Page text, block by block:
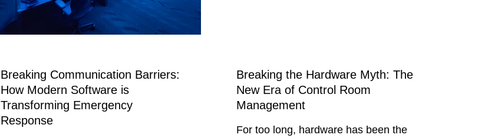
Breaking Communication Barriers:
How Modern Software is
Transforming Emergency
Response
Breaking the Hardware Myth: The
New Era of Control Room
Management
For too long, hardware has been the